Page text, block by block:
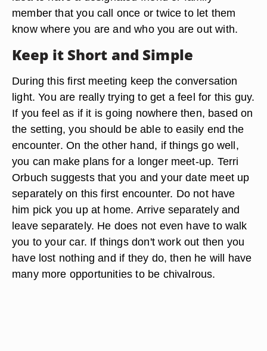
member that you call once or twice to let them
know where you are and who you are out with.
Keep it Short and Simple
During this first meeting keep the conversation
light. You are really trying to get a feel for this guy.
If you feel as if it is going nowhere then, based on
the setting, you should be able to easily end the
encounter. On the other hand, if things go well,
you can make plans for a longer meet-up. Terri
Orbuch suggests that you and your date meet up
separately on this first encounter. Do not have
him pick you up at home. Arrive separately and
leave separately. He does not even have to walk
you to your car. If things don't work out then you
have lost nothing and if they do, then he will have
many more opportunities to be chivalrous.